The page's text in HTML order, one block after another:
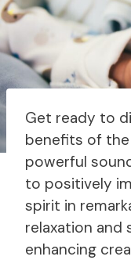
Get ready to
benefits of the
powerful
to positively
spirit in
relaxation
enhancing